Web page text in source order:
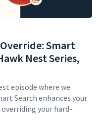
Smart
Nest Series,
episode where we
Search enhances your
your hard-